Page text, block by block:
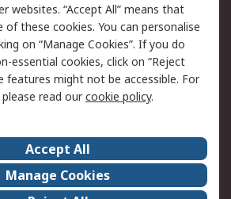
Email Security
Website Terms
Careers
Events
websites. “Accept All” means that
these cookies. You can personalise
on “Manage Cookies”. If you do
essential cookies, click on “Reject
features might not be accessible. For
read ourcookie policy.
Accept All
Manage Cookies